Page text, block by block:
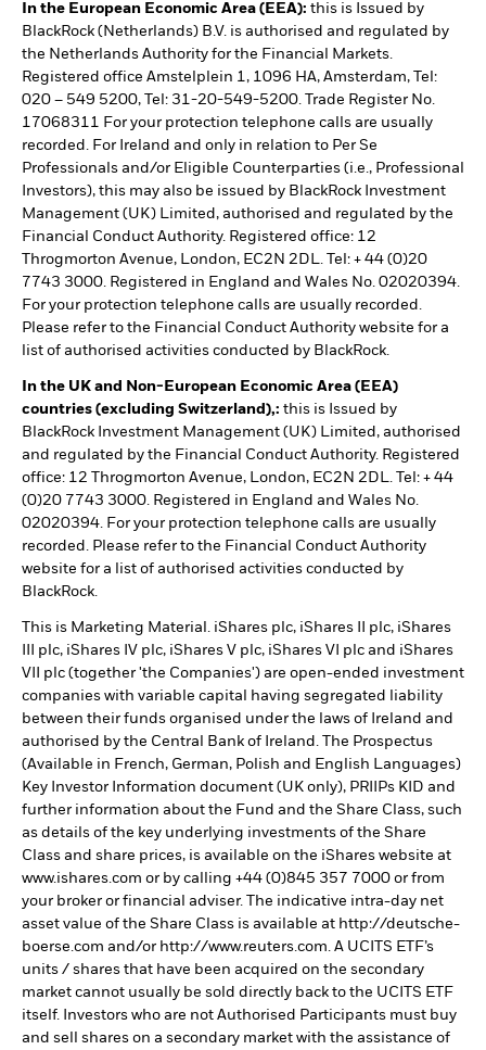
In the European Economic Area (EEA): this is Issued by
BlackRock (Netherlands) B.V. is authorised and regulated by
the Netherlands Authority for the Financial Markets.
Registered office Amstelplein 1, 1096 HA, Amsterdam, Tel:
020 – 549 5200, Tel: 31-20-549-5200. Trade Register No.
17068311 For your protection telephone calls are usually
recorded. For Ireland and only in relation to Per Se
Professionals and/or Eligible Counterparties (i.e., Professional
Investors), this may also be issued by BlackRock Investment
Management (UK) Limited, authorised and regulated by the
Financial Conduct Authority. Registered office: 12
Throgmorton Avenue, London, EC2N 2DL. Tel: + 44 (0)20
7743 3000. Registered in England and Wales No. 02020394.
For your protection telephone calls are usually recorded.
Please refer to the Financial Conduct Authority website for a
list of authorised activities conducted by BlackRock.
In the UK and Non-European Economic Area (EEA)
countries (excluding Switzerland),: this is Issued by
BlackRock Investment Management (UK) Limited, authorised
and regulated by the Financial Conduct Authority. Registered
office: 12 Throgmorton Avenue, London, EC2N 2DL. Tel: + 44
(0)20 7743 3000. Registered in England and Wales No.
02020394. For your protection telephone calls are usually
recorded. Please refer to the Financial Conduct Authority
website for a list of authorised activities conducted by
BlackRock.
This is Marketing Material. iShares plc, iShares II plc, iShares
III plc, iShares IV plc, iShares V plc, iShares VI plc and iShares
VII plc (together 'the Companies') are open-ended investment
companies with variable capital having segregated liability
between their funds organised under the laws of Ireland and
authorised by the Central Bank of Ireland. The Prospectus
(Available in French, German, Polish and English Languages)
Key Investor Information document (UK only), PRIIPs KID and
further information about the Fund and the Share Class, such
as details of the key underlying investments of the Share
Class and share prices, is available on the iShares website at
www.ishares.com or by calling +44 (0)845 357 7000 or from
your broker or financial adviser. The indicative intra-day net
asset value of the Share Class is available at http://deutsche-
boerse.com and/or http://www.reuters.com. A UCITS ETF’s
units / shares that have been acquired on the secondary
market cannot usually be sold directly back to the UCITS ETF
itself. Investors who are not Authorised Participants must buy
and sell shares on a secondary market with the assistance of